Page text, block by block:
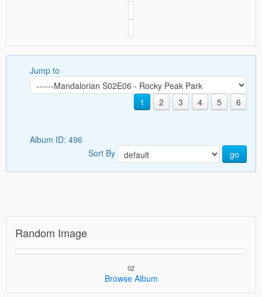
Jump to
1 2 3 4 5 6
Album ID: 496
Sort By
go
Random Image
02
Browse Album